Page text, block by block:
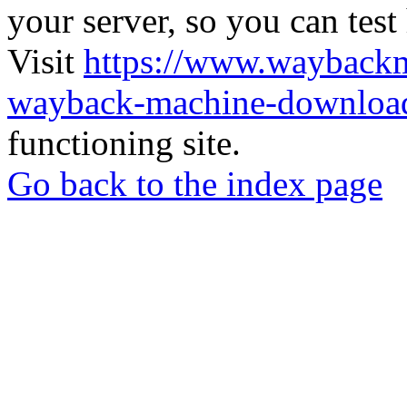
your server, so you can
Visit https://
wayback-machine-
functioning site.
Go back to the index page